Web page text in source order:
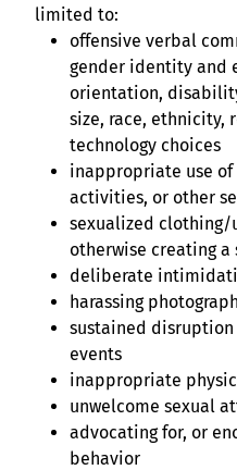
limited to:
offensive verbal
gender identity and
orientation,
size, race, ethnicity,
technology choices
inappropriate use
activities, or other
sexualized clothing/
otherwise creating
deliberate
harassing
sustained
events
inappropriate
unwelcome sexual
advocating for, or
behavior